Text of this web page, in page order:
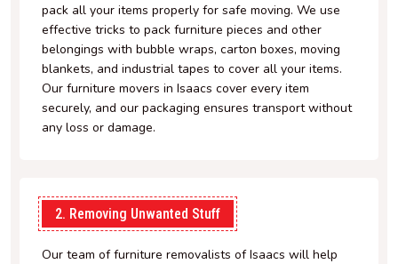
pack all your items properly for safe moving. We use
effective tricks to pack furniture pieces and other
belongings with bubble wraps, carton boxes, moving
blankets, and industrial tapes to cover all your items.
Our furniture movers in Isaacs cover every item
securely, and our packaging ensures transport without
any loss or damage.
2. Removing Unwanted Stuff
Our team of furniture removalists of Isaacs will help